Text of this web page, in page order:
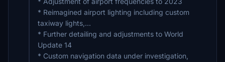
* Reimagined airport lighting including custom
taxiway lights,...
* Further detailing and adjustments to World
Update 14
* Custom navigation data under investigation,